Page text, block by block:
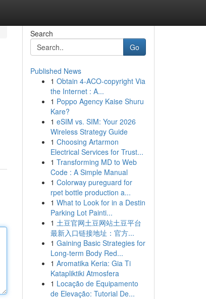
Search
Go
Published News
1 Obtain 4-ACO-copyright Via
the Internet : A...
1 Poppo Agency Kaise Shuru
Kare?
1 eSIM vs. SIM: Your 2026
Wireless Strategy Guide
1 Choosing Artarmon
Electrical Services for Trust...
1 Transforming MD to Web
Code : A Simple Manual
1 Colorway pureguard for
rpet bottle production a...
1 What to Look for in a Destin
Parking Lot Painti...
1 土豆官网土豆网站土豆平台
最新入口链接地址：官方...
1 Gaining Basic Strategies for
Long-term Body Red...
1 Aromatika Keria: Gia Ti
Katapliktiki Atmosfera
1 Locação de Equipamento
de Elevação: Tutorial De...